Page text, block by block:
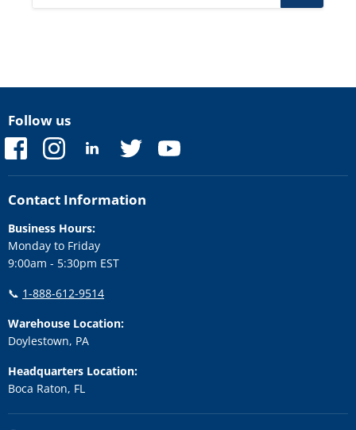
Follow us
Find
us
on
Facebook
Find
on
Instagram
Find
on
LinkedIn
Find
on
Twitter
Find
on
Contact Information
Business Hours:
Monday to Friday
9:00am - 5:30pm EST
📞 1-888-612-9514
Warehouse Location:
Doylestown, PA
Headquarters Location:
Boca Raton, FL